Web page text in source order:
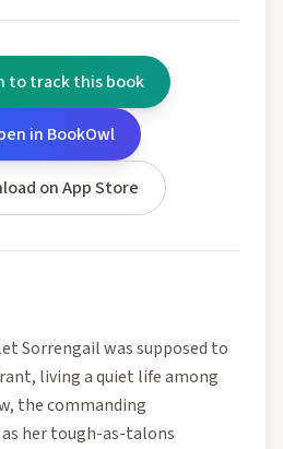
to track this book
in BookOwl
on App Store
Sorrengail was supposed to
living a quiet life among
the commanding
her tough-as-talons